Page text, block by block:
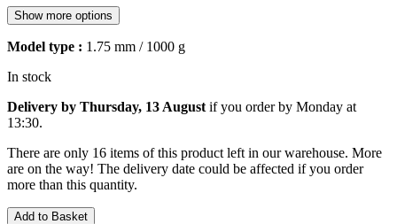
Show more options
Model type : 1.75 mm / 1000 g
In stock
Delivery by Thursday, 13 August if you order by Monday at
13:30.
There are only 16 items of this product left in our warehouse. More
are on the way! The delivery date could be affected if you order
more than this quantity.
Add to Basket